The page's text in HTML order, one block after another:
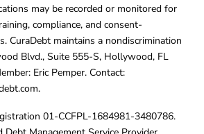
may be recorded or monitored for
compliance, and consent-
CuraDebt maintains a nondiscrimination
Blvd., Suite 555-S, Hollywood, FL
Eric Pemper. Contact:
.
01-CCFPL-1684981-3480786.